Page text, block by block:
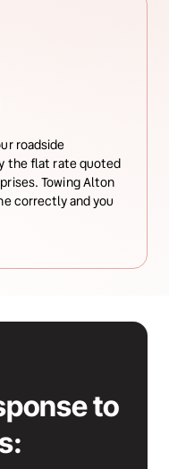
roadside
the flat rate quoted
Towing Alton
correctly and you
to